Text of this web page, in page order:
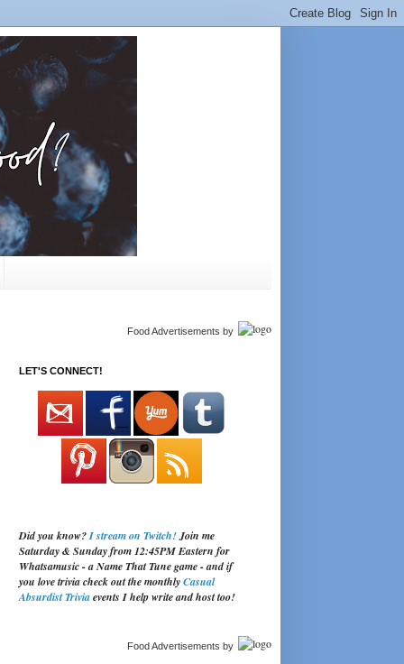
Food Advertisements by
LET'S CONNECT!
Did you know?I stream on Twitch!Join me
Saturday & Sunday from 12:45PM Eastern for
Whatsamusic - a Name That Tune game - and if
you love trivia check out the monthlyCasual
Absurdist Triviaevents I help write and host too!
Food Advertisements by